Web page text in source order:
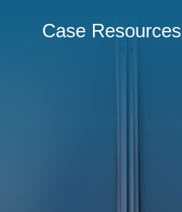
Case Resources